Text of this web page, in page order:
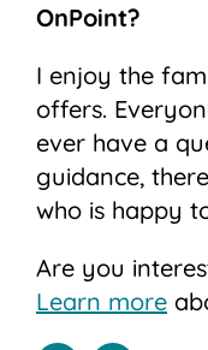
OnPoint?
I enjoy the
offers.
ever have a
guidance,
who is happy
Are you
Learn more